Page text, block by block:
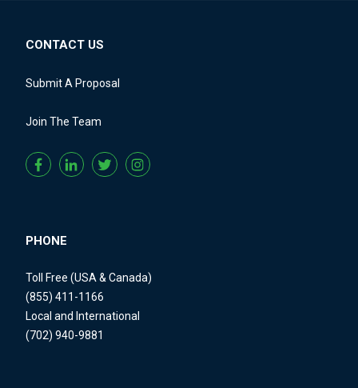
CONTACT US
Submit A Proposal
Join The Team
PHONE
Toll Free (USA & Canada)
(855) 411-1166
Local and International
(702) 940-9881